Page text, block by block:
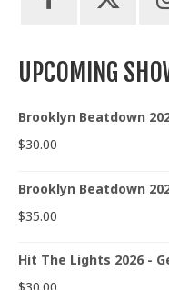
UPCOMING
Brooklyn Beatdown
$30.00
Brooklyn Beatdown
$35.00
Hit The Lights 2026 -